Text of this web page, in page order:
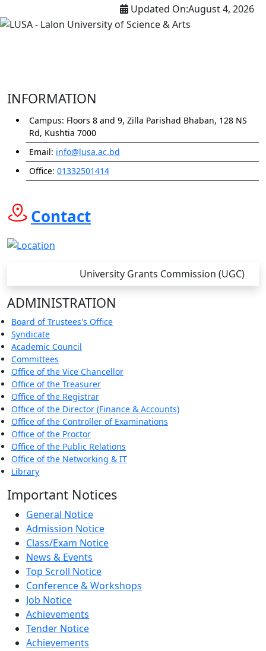
Updated On:August 4, 2026
INFORMATION
Campus: Floors 8 and 9, Zilla Parishad Bhaban, 128 NS
Rd, Kushtia 7000
Email: info@lusa.ac.bd
Office: 01332501414
Contact
University Grants Commission (UGC)
ADMINISTRATION
Board of Trustees's Office
Syndicate
Academic Council
Committees
Office of the Vice Chancellor
Office of the Treasurer
Office of the Registrar
Office of the Director (Finance & Accounts)
Office of the Controller of Examinations
Office of the Proctor
Office of the Public Relations
Office of the Networking & IT
Library
Important Notices
General Notice
Admission Notice
Class/Exam Notice
News & Events
Top Scroll Notice
Conference & Workshops
Job Notice
Achievements
Tender Notice
Achievements